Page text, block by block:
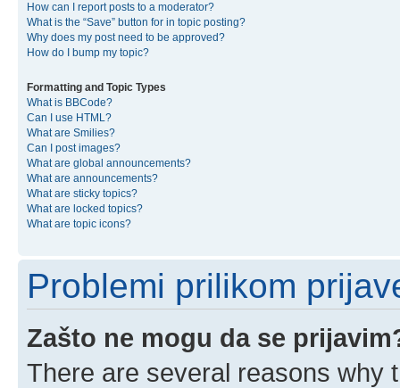
How can I report posts to a moderator?
What is the “Save” button for in topic posting?
Why does my post need to be approved?
How do I bump my topic?
Formatting and Topic Types
What is BBCode?
Can I use HTML?
What are Smilies?
Can I post images?
What are global announcements?
What are announcements?
What are sticky topics?
What are locked topics?
What are topic icons?
Problemi prilikom
Zašto ne mogu da se
There are several reasons why